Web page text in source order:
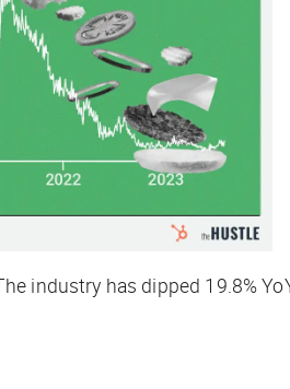
industry has dipped 19.8%